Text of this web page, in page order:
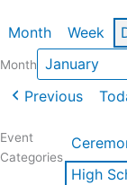
Month Week
Month
Previous
Event
Categories
High